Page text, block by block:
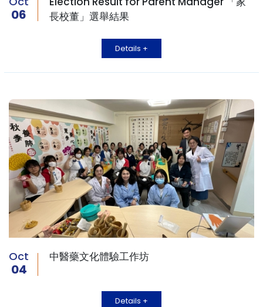
06
長校董」選舉結果
Details +
Oct
04
中醫藥文化體驗工作坊
Details +